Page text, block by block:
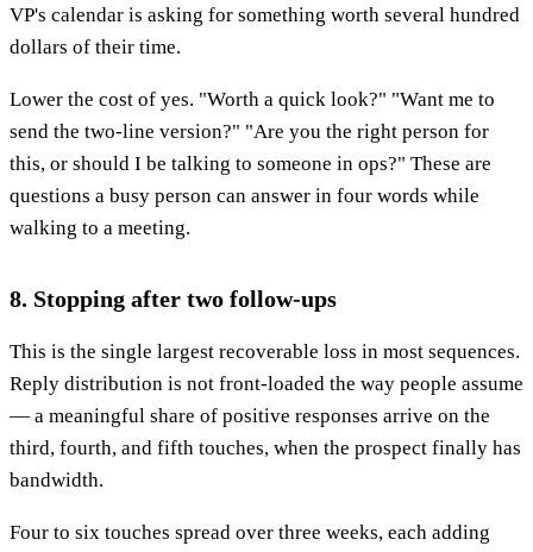
VP's calendar is asking for something worth several hundred
dollars of their time.
Lower the cost of yes. "Worth a quick look?" "Want me to
send the two-line version?" "Are you the right person for
this, or should I be talking to someone in ops?" These are
questions a busy person can answer in four words while
walking to a meeting.
8. Stopping after two follow-ups
This is the single largest recoverable loss in most sequences.
Reply distribution is not front-loaded the way people assume
— a meaningful share of positive responses arrive on the
third, fourth, and fifth touches, when the prospect finally has
bandwidth.
Four to six touches spread over three weeks, each adding